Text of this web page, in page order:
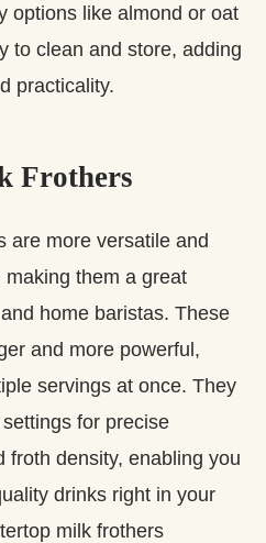
options like almond or oat
to clean and store, adding
practicality.
Frothers
are more versatile and
them a great
home baristas. These
and more powerful,
servings at once. They
for precise
froth density, enabling you
drinks right in your
milk frothers